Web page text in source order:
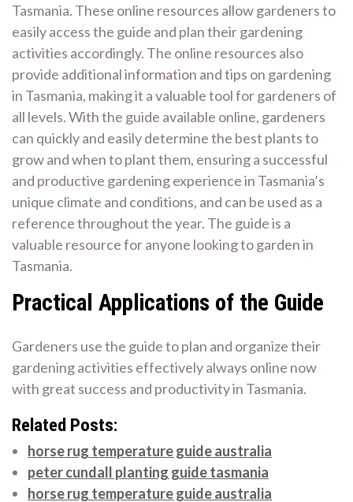
Tasmania. These online resources allow gardeners to
easily access the guide and plan their gardening
activities accordingly. The online resources also
provide additional information and tips on gardening
in Tasmania, making it a valuable tool for gardeners of
all levels. With the guide available online, gardeners
can quickly and easily determine the best plants to
grow and when to plant them, ensuring a successful
and productive gardening experience in Tasmania’s
unique climate and conditions, and can be used as a
reference throughout the year. The guide is a
valuable resource for anyone looking to garden in
Tasmania.
Practical Applications of the Guide
Gardeners use the guide to plan and organize their
gardening activities effectively always online now
with great success and productivity in Tasmania.
Related Posts:
horse rug temperature guide australia
peter cundall planting guide tasmania
horse rug temperature guide australia